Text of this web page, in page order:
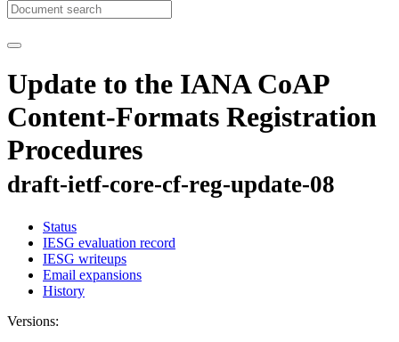
Update to the IANA CoAP
Content-Formats Registration
Procedures
draft-ietf-core-cf-reg-update-08
Status
IESG evaluation record
IESG writeups
Email expansions
History
Versions: